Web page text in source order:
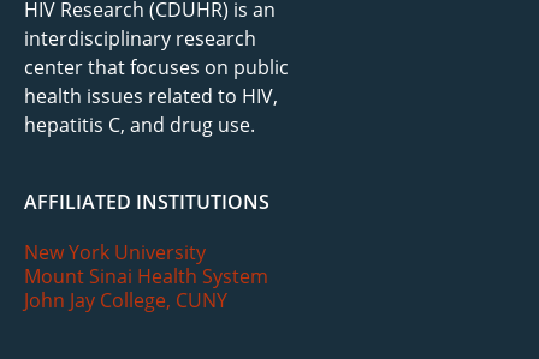
HIV Research (CDUHR) is an
interdisciplinary research
center that focuses on public
health issues related to HIV,
hepatitis C, and drug use.
AFFILIATED INSTITUTIONS
New York University
Mount Sinai Health System
John Jay College, CUNY